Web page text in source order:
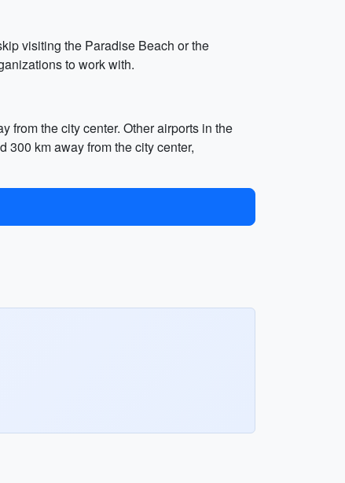
visiting the Paradise Beach or the
to work with.
from the city center. Other airports in the
km away from the city center,